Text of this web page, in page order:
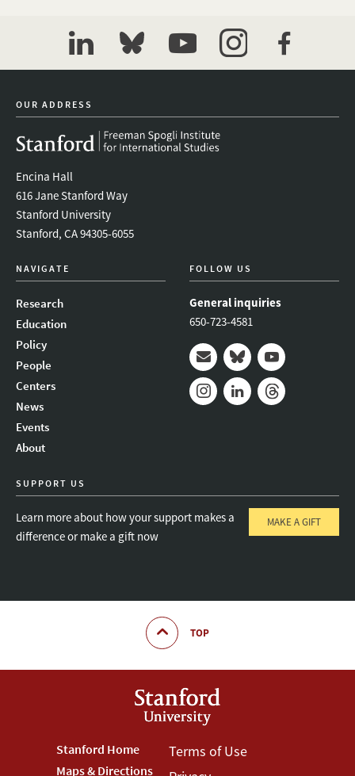
linkedinbluesky youtubeinstagramfacebook
OUR ADDRESS
Encina Hall
616 Jane Stanford Way
Stanford University
Stanford, CA 94305-6055
NAVIGATE
Research
Education
Policy
People
Centers
News
Events
About
FOLLOW US
General inquiries
650-723-4581
Mail BlueskyYoutube
SUPPORT US
Learn more about how your support makes a
difference or make a gift now
MAKE A GIFT
TOP
Footer
Stanford Home
Maps & Directions
Footer
Terms of Use